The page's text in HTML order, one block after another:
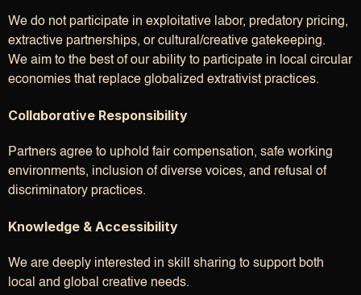
We do not participate in exploitative labor, predatory pricing,
extractive partnerships, or cultural/creative gatekeeping.
We aim to the best of our ability to participate in local circular
economies that replace globalized extrativist practices.
Collaborative Responsibility
Partners agree to uphold fair compensation, safe working
environments, inclusion of diverse voices, and refusal of
discriminatory practices.
Knowledge & Accessibility
We are deeply interested in skill sharing to support both
local and global creative needs.